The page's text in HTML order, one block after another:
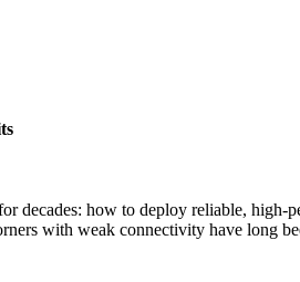
decades: how to deploy reliable,
with weak connectivity have long